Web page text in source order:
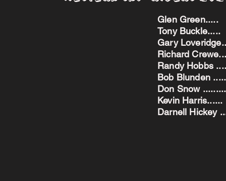
Glen
Tony
Gary
Richard
Randy Hobbs
Bob Blunden
Don Snow
Kevin
Darnell